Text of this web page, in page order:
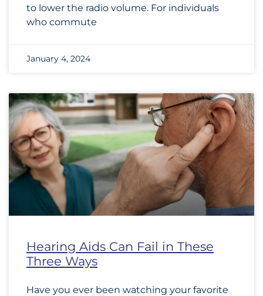
to lower the radio volume. For individuals
who commute
January 4, 2024
Hearing Aids Can Fail in These
Three Ways
Have you ever been watching your favorite